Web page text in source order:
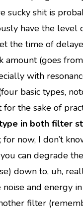
sucky shit is
have the level
the time of
amount (goes
with
basic types,
the sake of
in both filter
now, I don’t
you can degrade
down to, uh,
and energy
filter